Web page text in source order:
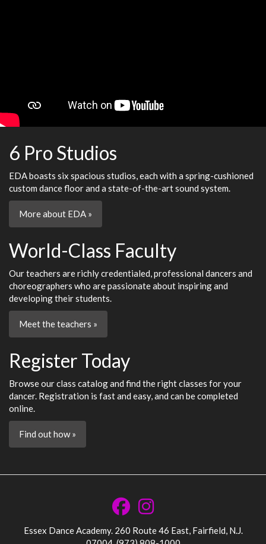
6 Pro Studios
EDA boasts six spacious studios, each with a spring-cushioned
custom dance floor and a state-of-the-art sound system.
More about EDA »
World-Class Faculty
Our teachers are richly credentialed, professional dancers and
choreographers who are passionate about inspiring and
developing their students.
Meet the teachers »
Register Today
Browse our class catalog and find the right classes for your
dancer. Registration is fast and easy, and can be completed
online.
Find out how »
Essex Dance Academy. 260 Route 46 East, Fairfield, N.J.